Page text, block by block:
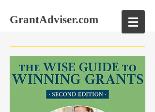
GrantAdviser.com